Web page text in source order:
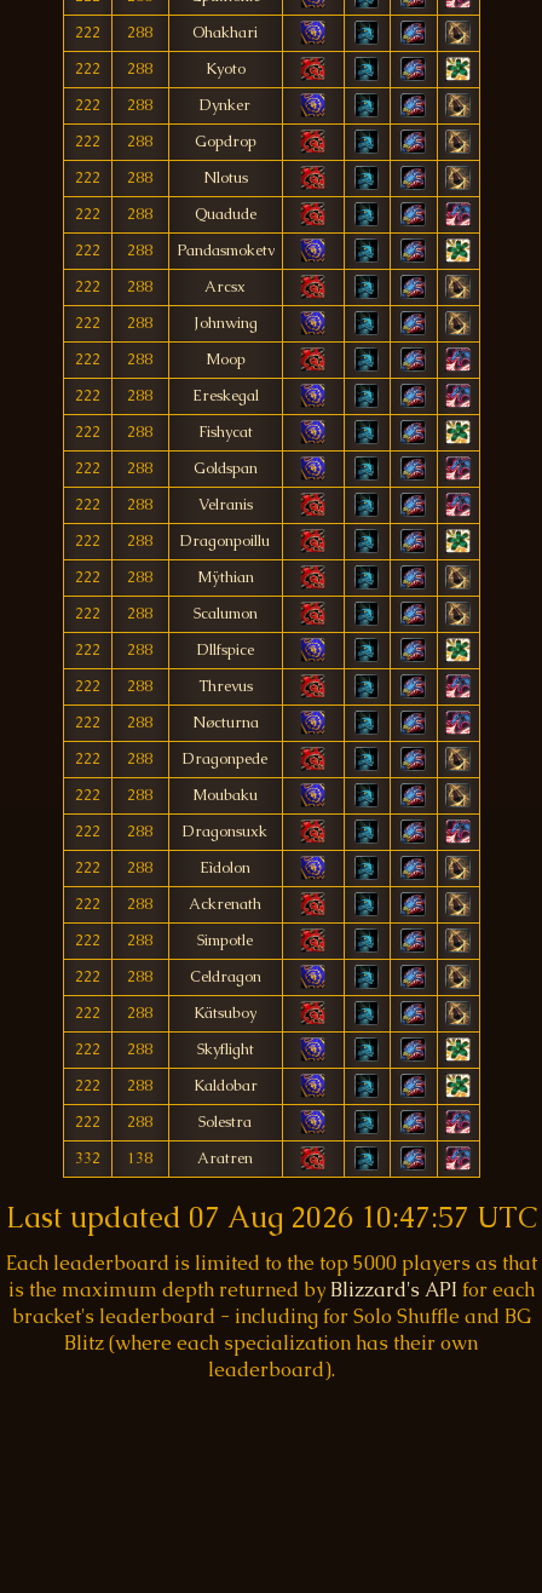
222
288
Ohakhari
222
288
Kyoto
222
288
Dynker
222
288
Gopdrop
222
288
Nlotus
222
288
Quadude
222
288
Pandasmoketv
222
288
Arcsx
222
288
Johnwing
222
288
Moop
222
288
Ereskegal
222
288
Fishycat
222
288
Goldspan
222
288
Velranis
222
288
Dragonpoillu
222
288
Mÿthian
222
288
Scalumon
222
288
Dllfspice
222
288
Threvus
222
288
Nøcturna
222
288
Dragonpede
222
288
Moubaku
222
288
Dragonsuxk
222
288
Eìdolon
222
288
Ackrenath
222
288
Simpotle
222
288
Celdragon
222
288
Kätsuboy
222
288
Skyflight
222
288
Kaldobar
222
288
Solestra
332
138 Aratren
Last updated 07 Aug 2026 10:47:57 UTC
Each leaderboard is limited to the top 5000 players as that
is the maximum depth returned by Blizzard's API for each
bracket's leaderboard - including for Solo Shuffle and BG
Blitz (where each specialization has their own
leaderboard).